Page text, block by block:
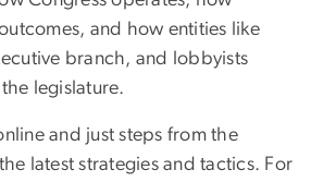
and how entities like
branch, and lobbyists
legislature.
and just steps from the
latest strategies and tactics. For